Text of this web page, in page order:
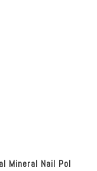
Mineral Nail Pol